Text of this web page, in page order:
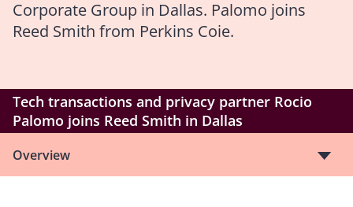
Corporate Group in Dallas. Palomo joins
Reed Smith from Perkins Coie.
Tech transactions and privacy partner Rocio
Palomo joins Reed Smith in Dallas
Overview